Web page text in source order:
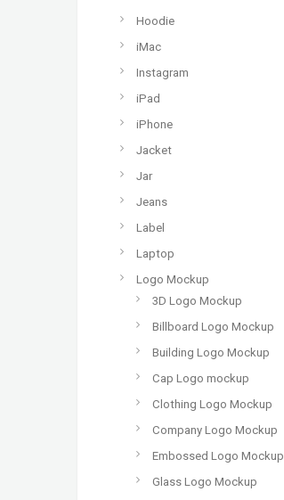
Hoodie
iMac
Instagram
iPad
iPhone
Jacket
Jar
Jeans
Label
Laptop
Logo Mockup
3D Logo Mockup
Billboard Logo Mockup
Building Logo Mockup
Cap Logo mockup
Clothing Logo Mockup
Company Logo Mockup
Embossed Logo Mockup
Glass Logo Mockup